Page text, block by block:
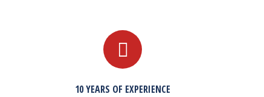
10 YEARS OF EXPERIENCE